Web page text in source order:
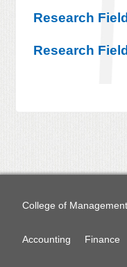
Research Field
Research
College of Management
Accounting Finance